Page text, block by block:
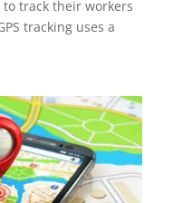
track their workers
tracking uses a